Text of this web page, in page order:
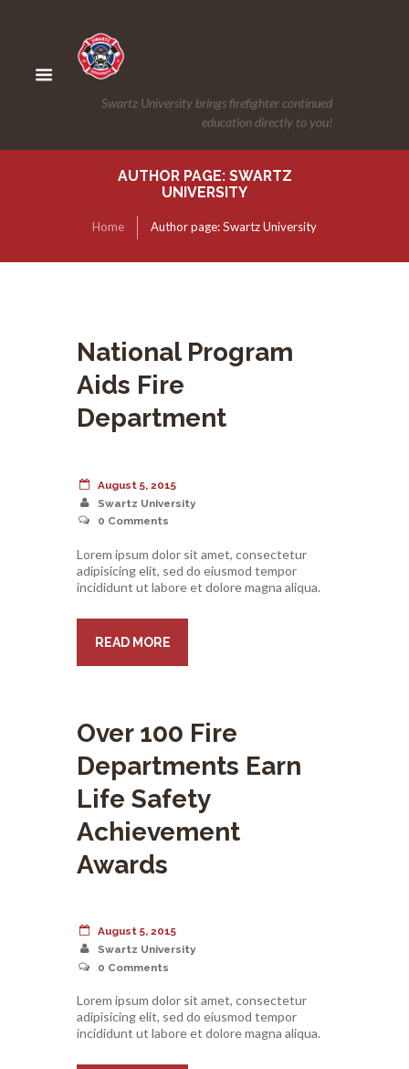
Swartz University brings firefighter continued
education directly to you!
AUTHOR PAGE: SWARTZ
UNIVERSITY
Home Author page: Swartz University
National Program
Aids Fire
Department
August 5, 2015
Swartz University
0 Comments
Lorem ipsum dolor sit amet, consectetur
adipisicing elit, sed do eiusmod tempor
incididunt ut labore et dolore magna aliqua.
READ MORE
Over 100 Fire
Departments Earn
Life Safety
Achievement
Awards
August 5, 2015
Swartz University
0 Comments
Lorem ipsum dolor sit amet, consectetur
adipisicing elit, sed do eiusmod tempor
incididunt ut labore et dolore magna aliqua.